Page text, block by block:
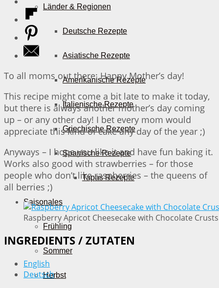
Länder & Regionen
Deutsche Rezepte
Asiatische Rezepte
Amerikanische Rezepte
Italienische Rezepte
Griechische Rezepte
Spanische Rezepte
Tapas Rezepte
Saisonales
Frühling
Sommer
Herbst
To all moms out there: Happy Mother’s day!
This recipe might come a bit late to make it today,
but there is always another mother’s day coming
up – or any other day! I bet every mom would
appreciate this kind of cake any day of the year ;)
Anyways – I hope you like it and have fun baking it.
Works also good with strawberries – for those
people who don’t like raspberries – the queens of
all berries ;)
Raspberry Apricot Cheesecake with Chocolate
INGREDIENTS / ZUTATEN
English
Deutsch